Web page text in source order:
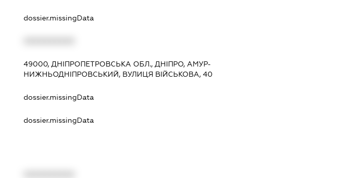
dossier.missingData
49000, ДНІПРОПЕТРОВСЬКА ОБЛ., ДНІПРО, АМУР-
НИЖНЬОДНІПРОВСЬКИЙ, ВУЛИЦЯ ВІЙСЬКОВА, 40
dossier.missingData
dossier.missingData